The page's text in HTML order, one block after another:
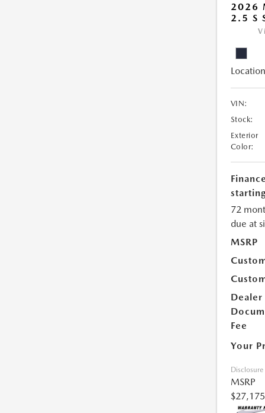
2026
2.5 S
VIN:
Stock:
Exterior
Color:
72
due at
MSRP
Dealer
Fee
Your
Disclosure
MSRP
$27,175